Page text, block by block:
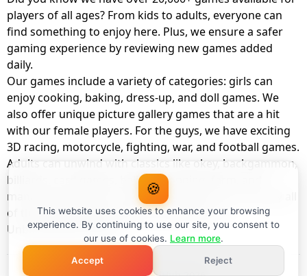
players of all ages? From kids to adults, everyone can
find something to enjoy here. Plus, we ensure a safer
gaming experience by reviewing new games added
daily.
Our games include a variety of categories: girls can
enjoy cooking, baking, dress-up, and doll games. We
also offer unique picture gallery games that are a hit
with our female players. For the guys, we have exciting
3D racing, motorcycle, fighting, war, and football games.
Adults can unwind with classics like okey, backgammon,
billiards, card games, balloon popping, farm, and
management games. And the best part? You can play all
of these with your friends as a member of
UnblockedHub Realm.
🍪
This website uses cookies to enhance your browsing
experience. By continuing to use our site, you consent to
our use of cookies. Learn more.
Accept
Reject